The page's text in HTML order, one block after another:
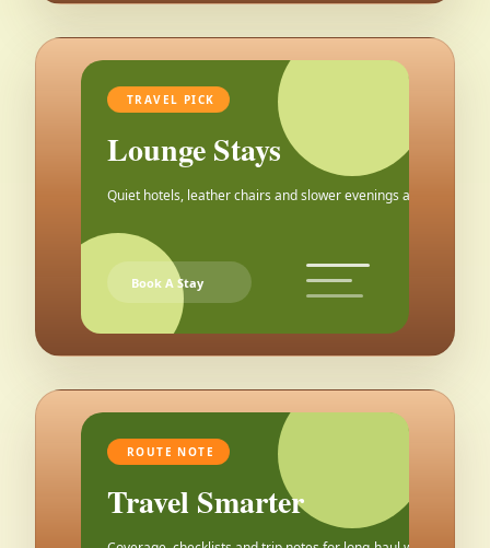
TRAVEL PICK
Lounge Stays
Quiet hotels, leather chairs and slower evenings after the city.
Book A Stay
ROUTE NOTE
Travel Smarter